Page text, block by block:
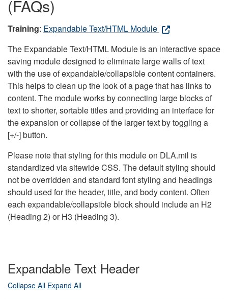
(FAQs)
Training: Expandable Text/HTML Module
The Expandable Text/HTML Module is an interactive space
saving module designed to eliminate large walls of text
with the use of expandable/collapsible content containers.
This helps to clean up the look of a page that has links to
content. The module works by connecting large blocks of
text to shorter, sortable titles and providing an interface for
the expansion or collapse of the larger text by toggling a
[+/-] button.
Please note that styling for this module on DLA.mil is
standardized via sitewide CSS. The default styling should
not be overridden and standard font styling and headings
should used for the header, title, and body content. Often
each expandable/collapsible block should include an H2
(Heading 2) or H3 (Heading 3).
Expandable Text Header
Collapse All Expand All